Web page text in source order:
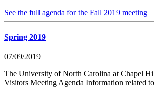
See the full agenda for the Fall 2019 meeting
Spring 2019
07/09/2019
The University of North Carolina at Chapel
Visitors Meeting Agenda Information related